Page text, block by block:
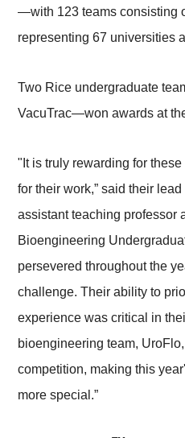
—with 123 teams consisting
representing 67 universities
Two Rice undergraduate
VacuTrac—won awards at
"It is truly rewarding for
for their work,” said their
assistant teaching professor
Bioengineering
persevered throughout the
challenge. Their ability to
experience was critical in
bioengineering team,
competition, making this
more special.”